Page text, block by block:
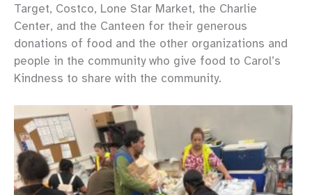
Target, Costco, Lone Star Market, the Charlie
Center, and the Canteen for their generous
donations of food and the other organizations and
people in the community who give food to Carol’s
Kindness to share with the community.